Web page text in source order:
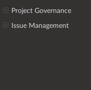
Project Governance
Issue Management